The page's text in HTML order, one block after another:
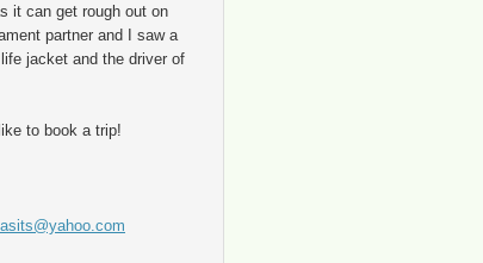
it can get rough out on
partner and I saw a
jacket and the driver of
to book a trip!